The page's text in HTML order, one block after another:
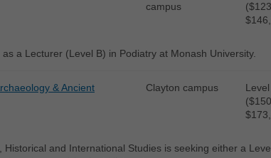
campus
a Lecturer (Level B) in Podiatry at Monash University.
& Ancient
Clayton campus
Level
Historical and International Studies is seeking either a